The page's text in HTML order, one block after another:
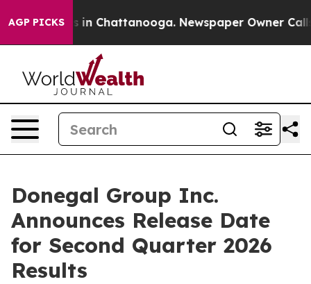
AGP PICKS
Chaos in Chattanooga. Newspaper Owner Calls
Donegal Group Inc.
Announces Release Date
for Second Quarter 2026
Results